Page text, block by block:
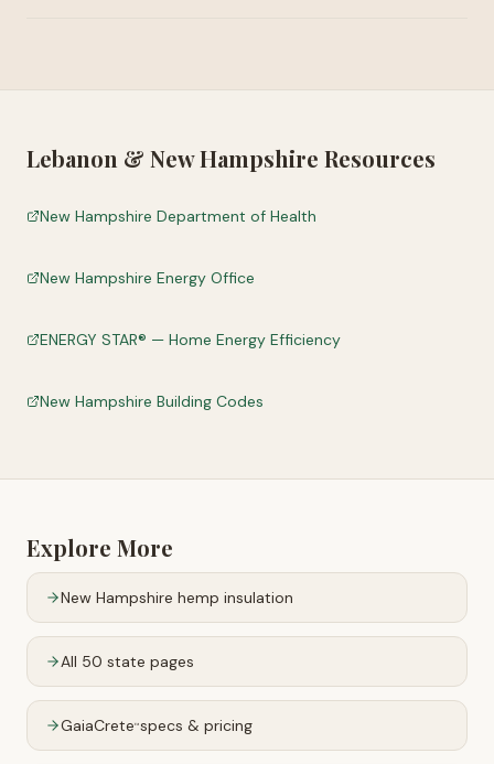
Lebanon & New Hampshire Resources
New Hampshire Department of Health
New Hampshire Energy Office
ENERGY STAR® — Home Energy Efficiency
New Hampshire Building Codes
Explore More
New Hampshire hemp insulation
All 50 state pages
GaiaCrete™specs & pricing